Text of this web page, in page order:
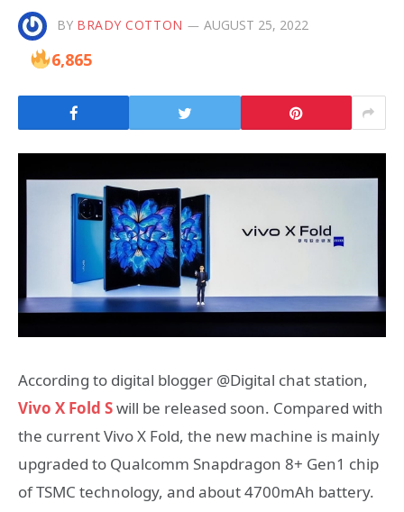
BY BRADY COTTON AUGUST 25, 2022
6,865
According to digital blogger @Digital chat station,
Vivo X Fold Swill be released soon. Compared with
the current Vivo X Fold, the new machine is mainly
upgraded to Qualcomm Snapdragon 8+ Gen1 chip
of TSMC technology, and about 4700mAh battery.